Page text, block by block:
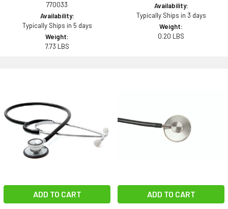
770033
Availability:
Typically Ships in 5 days
Weight:
7.73 LBS
Availability:
Typically Ships in 3 days
Weight:
0.20 LBS
ADD TO CART ADD TO CART